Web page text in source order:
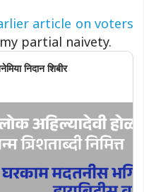
article on voters
partial naivety.
निदान शिबीर